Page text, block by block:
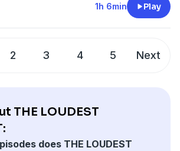
1h 6min Play
2 3 4 5 Next
THE LOUDEST
does THE LOUDEST